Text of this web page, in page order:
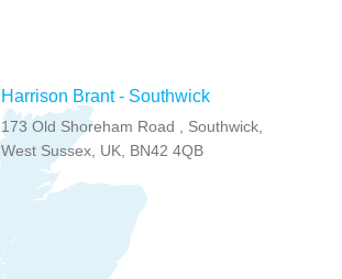
Harrison Brant - Southwick
173 Old Shoreham Road , Southwick,
West Sussex, UK, BN42 4QB